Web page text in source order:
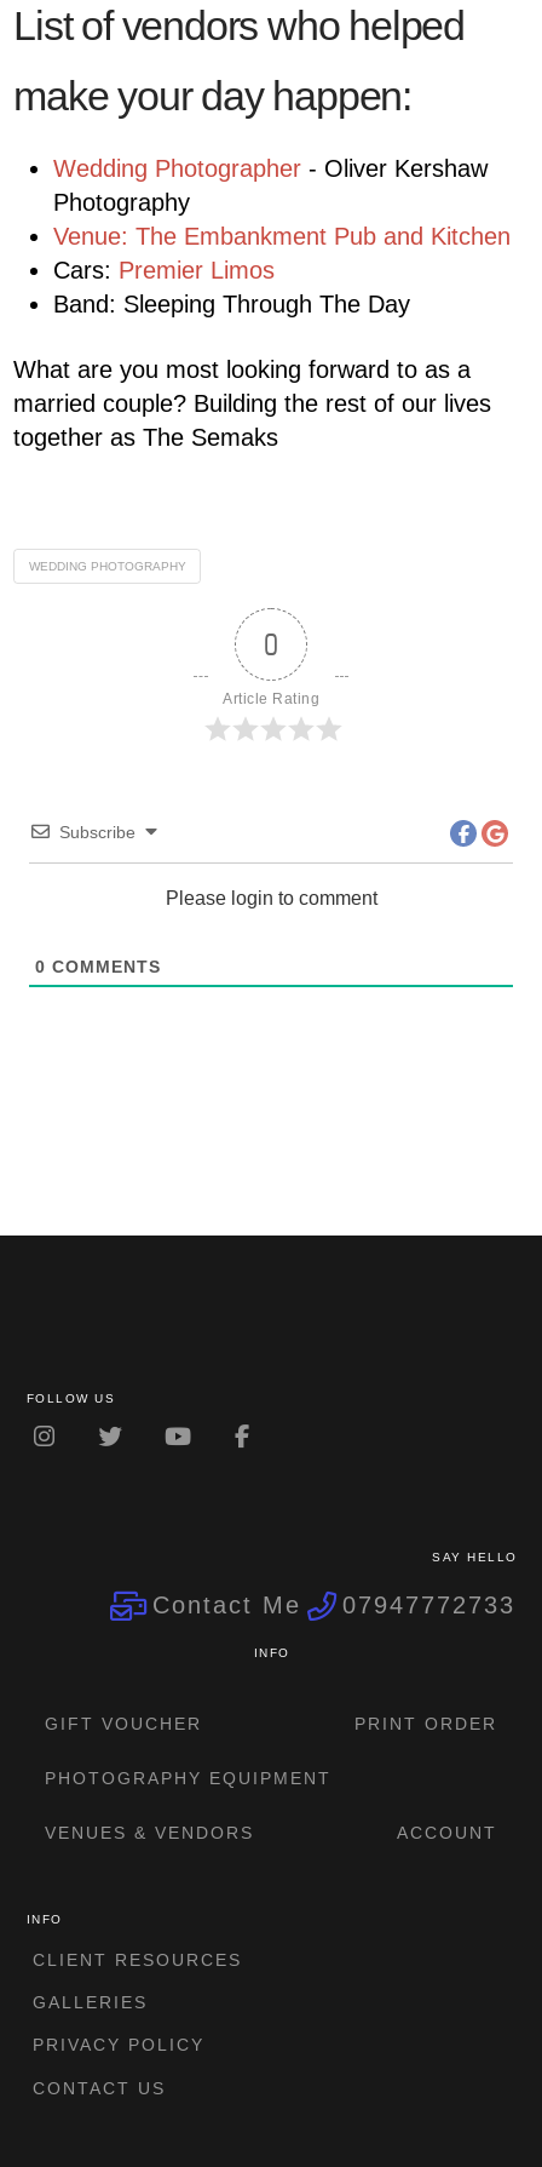
List of vendors who helped
make your day happen:
Wedding Photographer - Oliver Kershaw
Photography
Venue: The Embankment Pub and Kitchen
Cars: Premier Limos
Band: Sleeping Through The Day
What are you most looking forward to as a
married couple? Building the rest of our lives
together as The Semaks
WEDDING PHOTOGRAPHY
0
Article Rating
Subscribe
Please login to comment
0 COMMENTS
FOLLOW US
SAY HELLO
Contact Me 07947772733
INFO
GIFT VOUCHER PRINT ORDER
PHOTOGRAPHY EQUIPMENT
VENUES & VENDORS ACCOUNT
INFO
CLIENT RESOURCES
GALLERIES
PRIVACY POLICY
CONTACT US